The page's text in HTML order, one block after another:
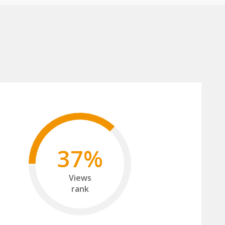
37%
Views
rank